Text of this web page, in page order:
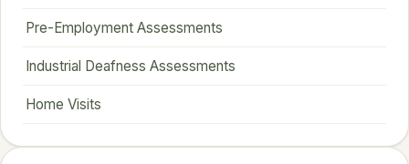
Pre-Employment Assessments
Industrial Deafness Assessments
Home Visits